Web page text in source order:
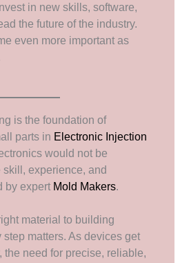
in new skills, software,
the future of the industry.
even more important as
is the foundation of
parts in Electronic Injection
would not be
experience, and
by expert Mold Makers.
material to building
step matters. As devices get
the need for precise, reliable,